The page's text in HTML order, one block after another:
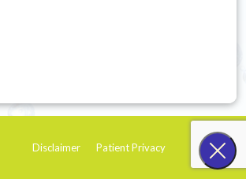
Disclaimer Patient Privacy